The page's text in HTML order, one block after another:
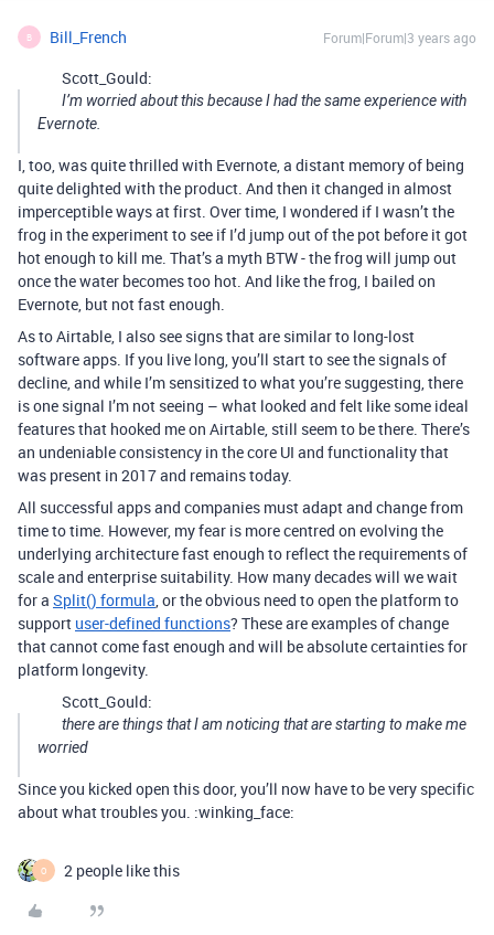
B Bill_French Forum|Forum|3 years ago
Scott_Gould:
I’m worried about this because I had the same experience with
Evernote.
I, too, was quite thrilled with Evernote, a distant memory of being
quite delighted with the product. And then it changed in almost
imperceptible ways at first. Over time, I wondered if I wasn’t the
frog in the experiment to see if I’d jump out of the pot before it got
hot enough to kill me. That’s a myth BTW - the frog will jump out
once the water becomes too hot. And like the frog, I bailed on
Evernote, but not fast enough.
As to Airtable, I also see signs that are similar to long-lost
software apps. If you live long, you’ll start to see the signals of
decline, and while I’m sensitized to what you’re suggesting, there
is one signal I’m not seeing – what looked and felt like some ideal
features that hooked me on Airtable, still seem to be there. There’s
an undeniable consistency in the core UI and functionality that
was present in 2017 and remains today.
All successful apps and companies must adapt and change from
time to time. However, my fear is more centred on evolving the
underlying architecture fast enough to reflect the requirements of
scale and enterprise suitability. How many decades will we wait
for a Split() formula, or the obvious need to open the platform to
support user-defined functions? These are examples of change
that cannot come fast enough and will be absolute certainties for
platform longevity.
Scott_Gould:
there are things that I am noticing that are starting to make me
worried
Since you kicked open this door, you’ll now have to be very specific
about what troubles you. :winking_face:
O 2 people like this